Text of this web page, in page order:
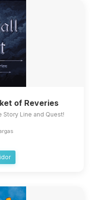
of Reveries
Story Line and Quest!